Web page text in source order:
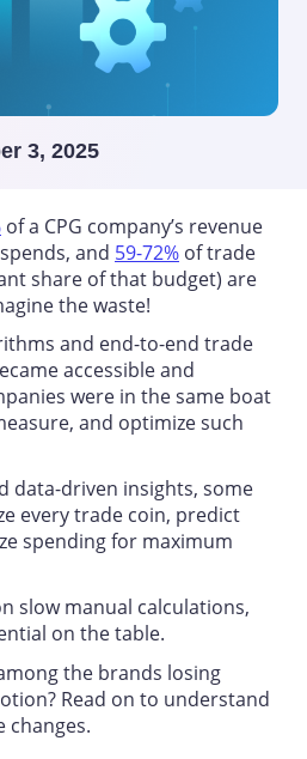
3, 2025
of a CPG company’s revenue
and 59-72% of trade
share of that budget) are
the waste!
and end-to-end trade
accessible and
were in the same boat
and optimize such
data-driven insights, some
every trade coin, predict
spending for maximum
slow manual calculations,
on the table.
the brands losing
Read on to understand
changes.